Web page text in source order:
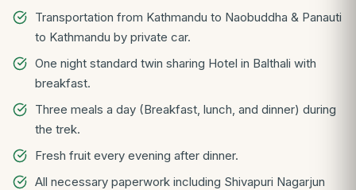
Transportation from Kathmandu to Naobuddha & Panauti
to Kathmandu by private car.
One night standard twin sharing Hotel in Balthali with
breakfast.
Three meals a day (Breakfast, lunch, and dinner) during
the trek.
Fresh fruit every evening after dinner.
All necessary paperwork including Shivapuri Nagarjun